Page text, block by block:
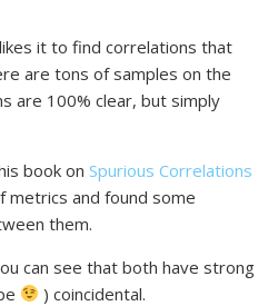
it to find correlations that
are tons of samples on the
are 100% clear, but simply
book on Spurious Correlations
metrics and found some
them.
can see that both have strong
) coincidental.